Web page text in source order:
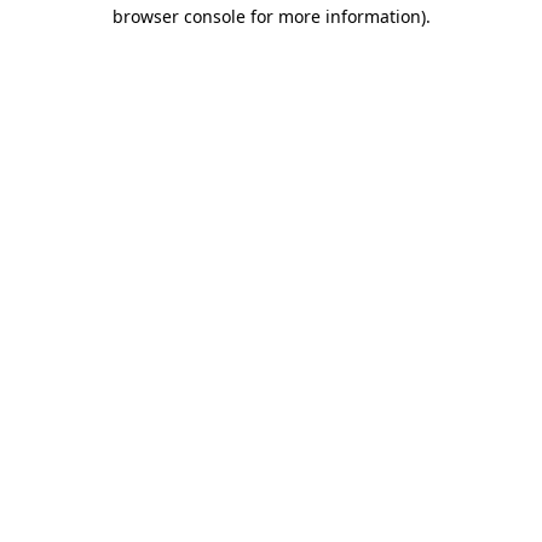
browser console for more information).